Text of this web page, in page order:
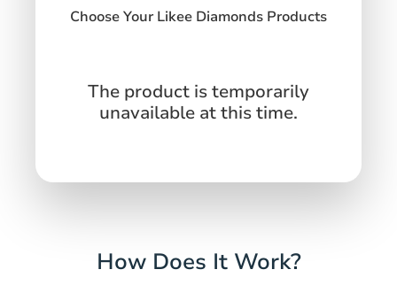
Choose Your Likee Diamonds Products
The product is temporarily
unavailable at this time.
How Does It Work?